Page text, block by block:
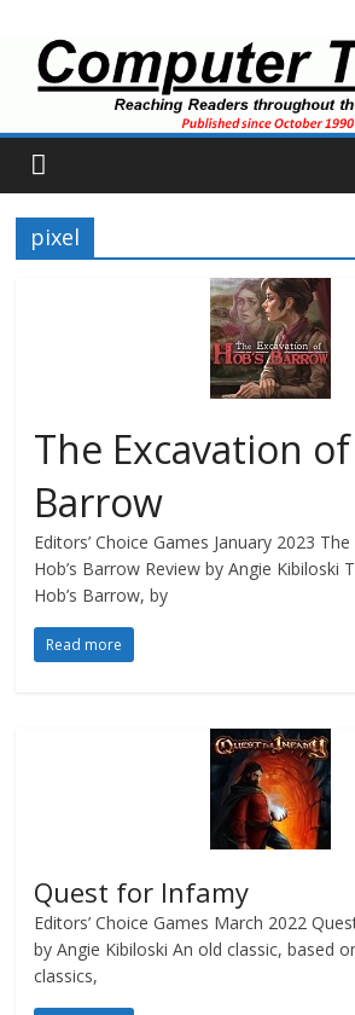
pixel
The Excavation of
Barrow
Editors’ Choice Games January 2023
Hob’s Barrow Review by Angie Kibiloski
Hob’s Barrow, by
Read more
Quest for Infamy
Editors’ Choice Games March 2022
by Angie Kibiloski An old classic, based
classics,